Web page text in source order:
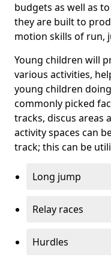
budgets as well as
they are built to
motion skills of run,
Young children will
various activities,
young children
commonly picked
tracks, discus areas
activity spaces can
track; this can be
Long jump
Relay races
Hurdles